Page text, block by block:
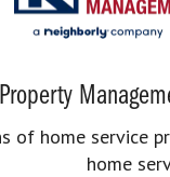
of home service
home